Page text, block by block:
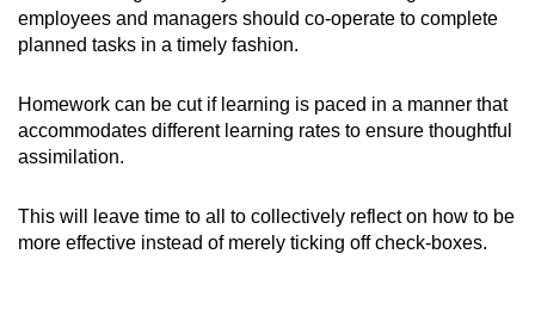
employees and managers should co-operate to complete
planned tasks in a timely fashion.
Homework can be cut if learning is paced in a manner that
accommodates different learning rates to ensure thoughtful
assimilation.
This will leave time to all to collectively reflect on how to be
more effective instead of merely ticking off check-boxes.